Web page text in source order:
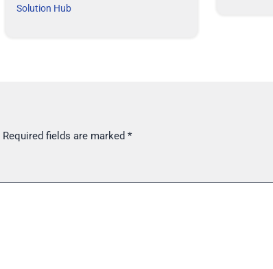
Solution Hub
Required fields are marked *